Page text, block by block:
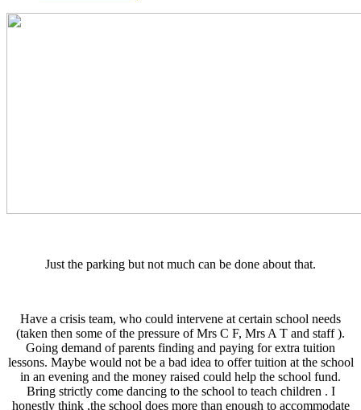
Just the parking but not much can be done about that.
Have a crisis team, who could intervene at certain school needs
(taken then some of the pressure of Mrs C F, Mrs A T and staff ).
Going demand of parents finding and paying for extra tuition
lessons. Maybe would not be a bad idea to offer tuition at the school
in an evening and the money raised could help the school fund.
Bring strictly come dancing to the school to teach children . I
honestly think ,the school does more than enough to accommodate